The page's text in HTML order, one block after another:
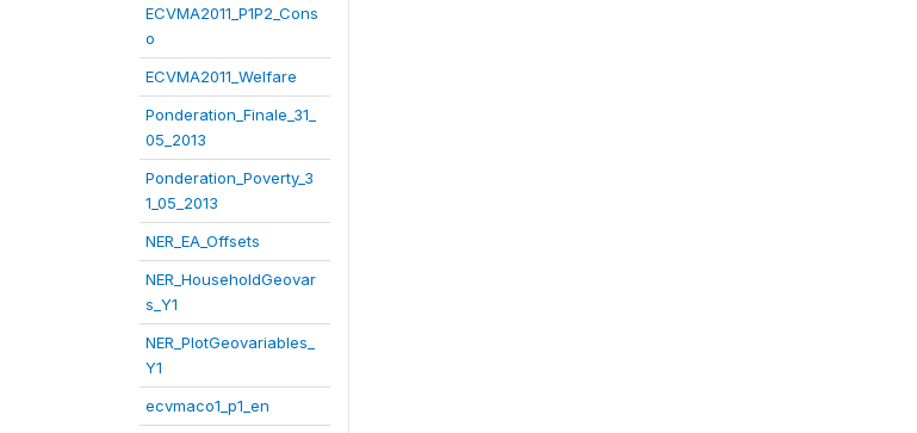
ECVMA2011_P1P2_Cons
o
ECVMA2011_Welfare
Ponderation_Finale_31_
05_2013
Ponderation_Poverty_3
1_05_2013
NER_EA_Offsets
NER_HouseholdGeovar
s_Y1
NER_PlotGeovariables_
Y1
ecvmaco1_p1_en